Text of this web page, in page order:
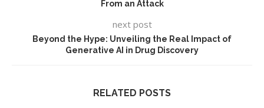
From an Attack
next post
Beyond the Hype: Unveiling the Real Impact of
Generative AI in Drug Discovery
RELATED POSTS